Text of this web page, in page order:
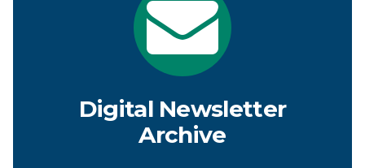
Digital Newsletter
Archive